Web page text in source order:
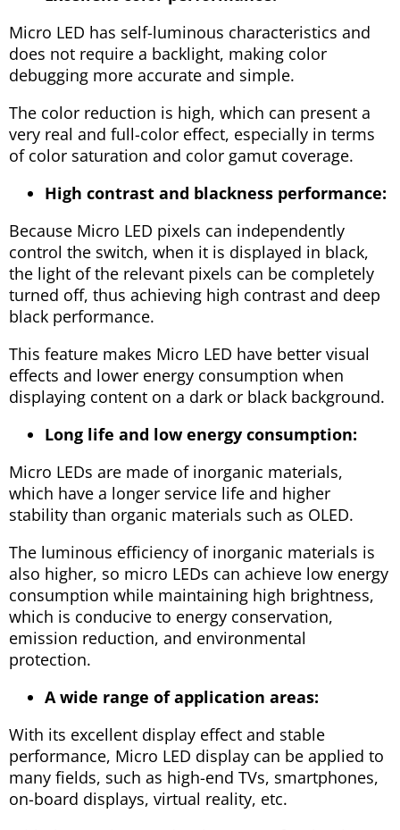
Micro LED has self-luminous characteristics and
does not require a backlight, making color
debugging more accurate and simple.
The color reduction is high, which can present a
very real and full-color effect, especially in terms
of color saturation and color gamut coverage.
High contrast and blackness performance:
Because Micro LED pixels can independently
control the switch, when it is displayed in black,
the light of the relevant pixels can be completely
turned off, thus achieving high contrast and deep
black performance.
This feature makes Micro LED have better visual
effects and lower energy consumption when
displaying content on a dark or black background.
Long life and low energy consumption:
Micro LEDs are made of inorganic materials,
which have a longer service life and higher
stability than organic materials such as OLED.
The luminous efficiency of inorganic materials is
also higher, so micro LEDs can achieve low energy
consumption while maintaining high brightness,
which is conducive to energy conservation,
emission reduction, and environmental
protection.
A wide range of application areas:
With its excellent display effect and stable
performance, Micro LED display can be applied to
many fields, such as high-end TVs, smartphones,
on-board displays, virtual reality, etc.